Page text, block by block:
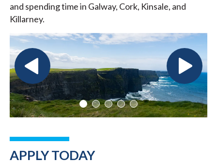
and spending time in Galway, Cork, Kinsale, and
Killarney.
APPLY TODAY